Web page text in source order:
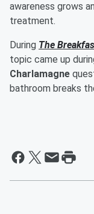
awareness grows
treatment.
During The
topic came up
Charlamagne
bathroom breaks